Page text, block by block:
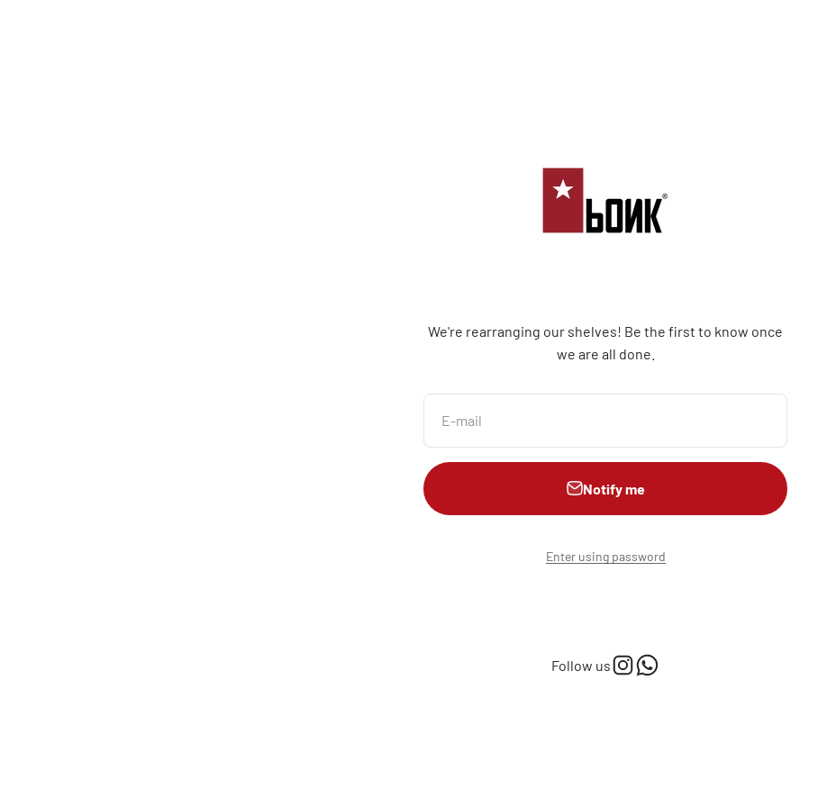
Bonk Limited
We're rearranging our shelves! Be the first to know once
we are all done.
E-mail
Notify me
Enter using password
Follow us